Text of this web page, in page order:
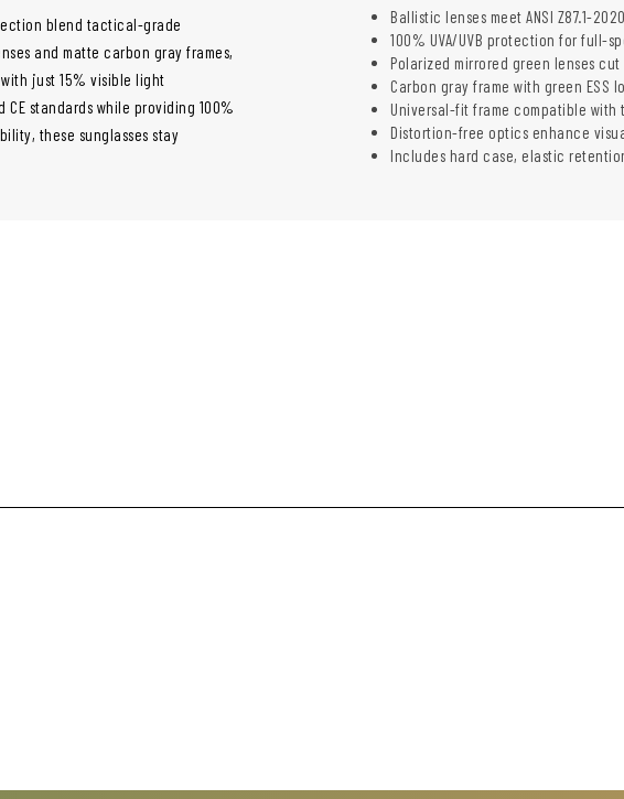
blend tactical-grade
and matte carbon gray frames,
just 15% visible light
CE standards while providing 100%
these sunglasses stay
Ballistic lenses meet ANSI Z87.1-
100% UVA/UVB protection for full-
Polarized mirrored green lenses
Carbon gray frame with green ESS
Universal-fit frame compatible
Distortion-free optics enhance
Includes hard case, elastic